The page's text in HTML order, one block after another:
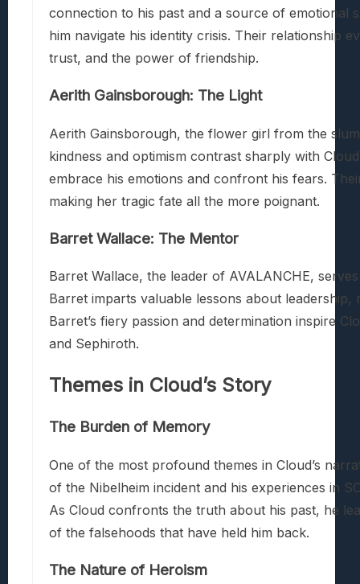
connection to his past and a source of emotional
him navigate his identity crisis. Their relationship
trust, and the power of friendship.
Aerith Gainsborough: The Light
Aerith Gainsborough, the flower girl from the
kindness and optimism contrast sharply with
embrace his emotions and confront his fears.
making her tragic fate all the more poignant.
Barret Wallace: The Mentor
Barret Wallace, the leader of AVALANCHE,
Barret imparts valuable lessons about
Barret’s fiery passion and determination inspire
and Sephiroth.
Themes in Cloud’s Story
The Burden of Memory
One of the most profound themes in Cloud’s
of the Nibelheim incident and his experiences in
As Cloud confronts the truth about his past, he
of the falsehoods that have held him back.
The Nature of Heroism